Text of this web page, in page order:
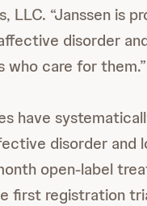
LLC. “Janssen is
disorder
who care for them.”
have
disorder and
open-label
first registration